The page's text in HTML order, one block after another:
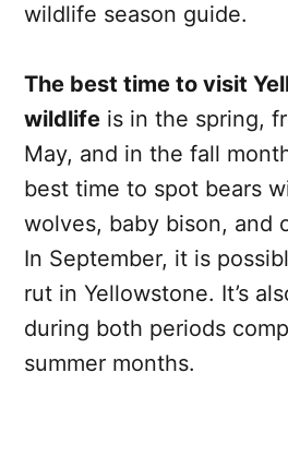
wildlife season guide.
The best time to visit
wildlife is in the spring,
May, and in the fall
best time to spot bears
wolves, baby bison, and
In September, it is
rut in Yellowstone. It’s
during both periods
summer months.